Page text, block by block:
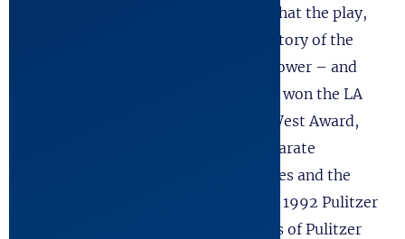
attention. Time Magazine declared that the play,
“Aspires to nothing less than the history of the
United States. It strives for mythic power – and
achieves it.” In Los Angeles, the play won the LA
Drama Critics Award, and the Penn West Award,
and Robert would be honored by separate
declarations by the City of Los Angeles and the
State of California. The play won the 1992 Pulitzer
Prize for Theater, shattering 75 years of Pulitzer